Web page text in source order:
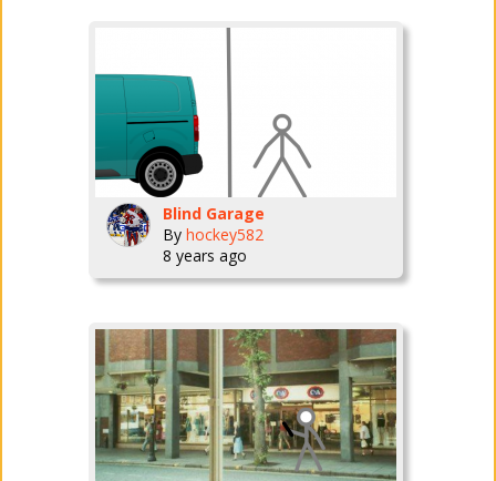
Blind Garage
By hockey582
8 years ago